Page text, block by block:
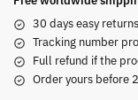
30 days easy returns
Tracking number
Full refund if the
Order yours before